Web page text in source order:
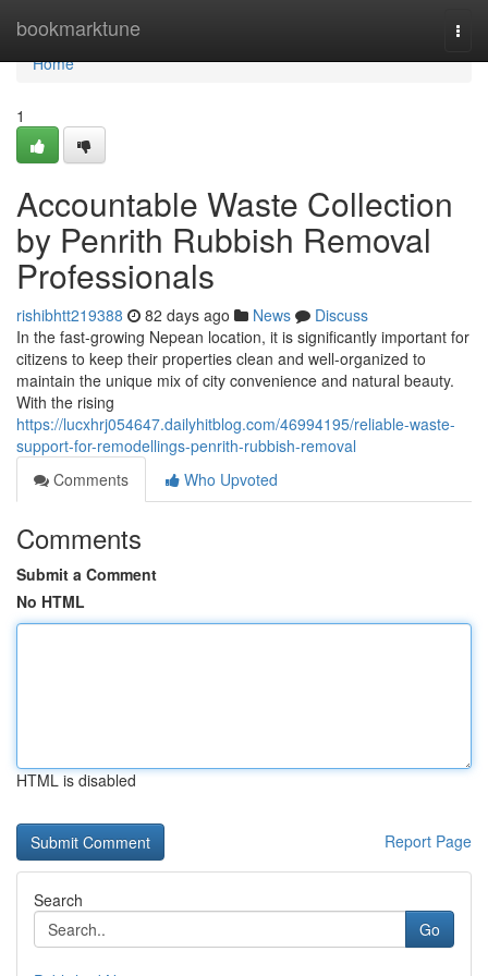
bookmarktune
Home
Home
1
Accountable Waste Collection
by Penrith Rubbish Removal
Professionals
rishibhtt219388 82 days ago News
Discuss
In the fast-growing Nepean location, it is significantly important for
citizens to keep their properties clean and well-organized to
maintain the unique mix of city convenience and natural beauty.
With the rising
https://lucxhrj054647.dailyhitblog.com/46994195/reliable-waste-
support-for-remodellings-penrith-rubbish-removal
Comments
Who Upvoted
Comments
Submit a Comment
No HTML
HTML is disabled
Report Page
Search
Go